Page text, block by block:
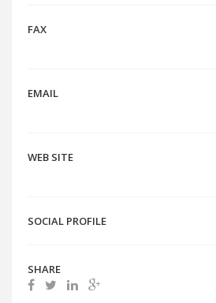
FAX
EMAIL
WEB SITE
SOCIAL PROFILE
SHARE